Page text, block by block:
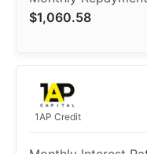
$1,060.58
1AP Credit